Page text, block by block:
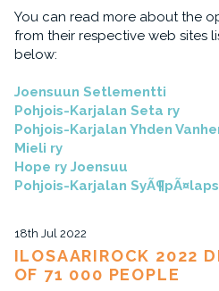
You can read more about the
from their respective web sites
below:
Joensuun Setlementti
Pohjois-Karjalan Seta ry
Pohjois-Karjalan Yhden
Mieli ry
Hope ry Joensuu
Pohjois-Karjalan
18th Jul 2022
ILOSAARIROCK 2022
OF 71 000 PEOPLE